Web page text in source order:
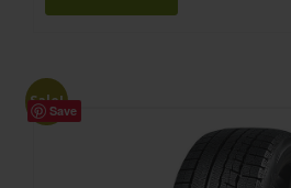
Save
Sale!